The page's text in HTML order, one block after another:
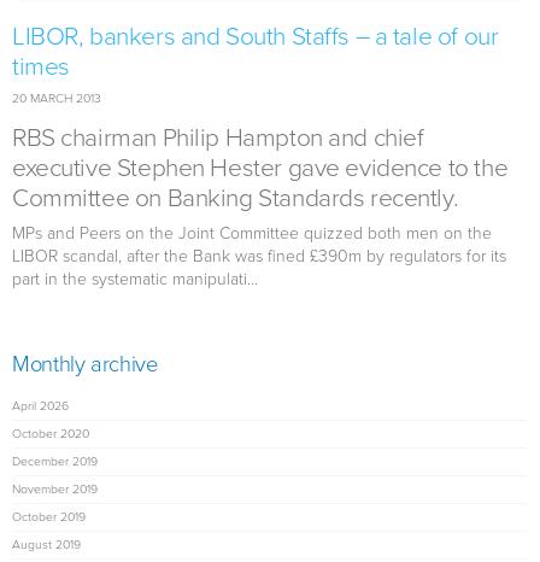
LIBOR, bankers and South Staffs – a tale of our
times
20 MARCH 2013
RBS chairman Philip Hampton and chief
executive Stephen Hester gave evidence to the
Committee on Banking Standards recently.
MPs and Peers on the Joint Committee quizzed both men on the
LIBOR scandal, after the Bank was fined £390m by regulators for its
part in the systematic manipulati...
Monthly archive
April 2026
October 2020
December 2019
November 2019
October 2019
August 2019